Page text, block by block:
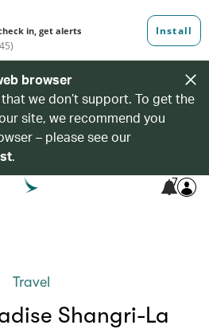
browser
we don’t support. To get the
site, we recommend you
– please see our
.
7
Travel
Shangri-La